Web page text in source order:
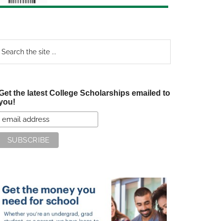
the latest College Scholarships emailed to